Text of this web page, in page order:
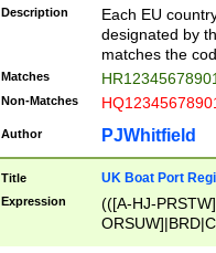
{9}|FR[A-Z0-
{2}|LT[0-
{10}|RO[0-
Description
Each EU
designated by
matches the
Matches
Non-Matches
Author PJWhitfield
Title UK Boat Port
Expression
(([A-HJ-